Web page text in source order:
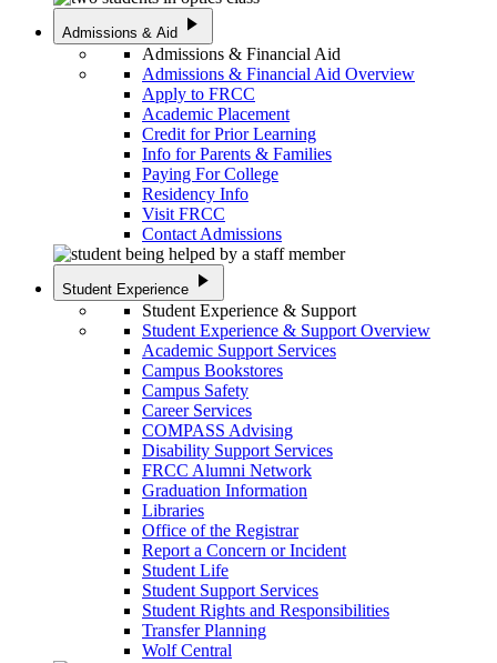
Admissions & Aid play_arrow
Admissions & Financial Aid
Admissions & Financial Aid Overview
Apply to FRCC
Academic Placement
Credit for Prior Learning
Info for Parents & Families
Paying For College
Residency Info
Visit FRCC
Contact Admissions
Student Experience play_arrow
Student Experience & Support
Student Experience & Support Overview
Academic Support Services
Campus Bookstores
Campus Safety
Career Services
COMPASS Advising
Disability Support Services
FRCC Alumni Network
Graduation Information
Libraries
Office of the Registrar
Report a Concern or Incident
Student Life
Student Support Services
Student Rights and Responsibilities
Transfer Planning
Wolf Central